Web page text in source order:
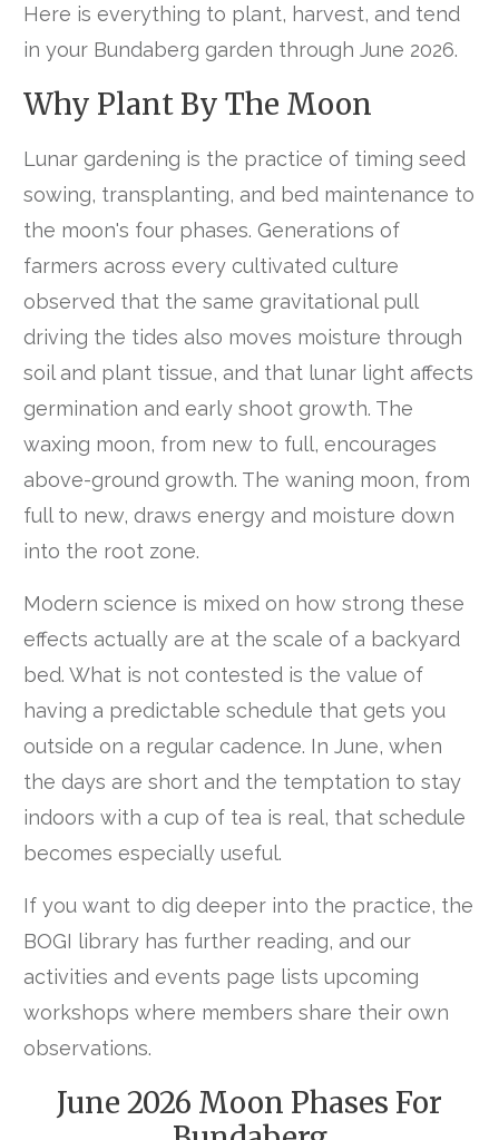
Here is everything to plant, harvest, and tend
in your Bundaberg garden through June 2026.
Why Plant By The Moon
Lunar gardening is the practice of timing seed
sowing, transplanting, and bed maintenance to
the moon's four phases. Generations of
farmers across every cultivated culture
observed that the same gravitational pull
driving the tides also moves moisture through
soil and plant tissue, and that lunar light affects
germination and early shoot growth. The
waxing moon, from new to full, encourages
above-ground growth. The waning moon, from
full to new, draws energy and moisture down
into the root zone.
Modern science is mixed on how strong these
effects actually are at the scale of a backyard
bed. What is not contested is the value of
having a predictable schedule that gets you
outside on a regular cadence. In June, when
the days are short and the temptation to stay
indoors with a cup of tea is real, that schedule
becomes especially useful.
If you want to dig deeper into the practice, the
BOGI library has further reading, and our
activities and events page lists upcoming
workshops where members share their own
observations.
June 2026 Moon Phases For